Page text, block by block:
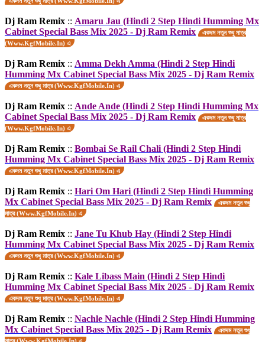
Dj Ram Remix :: Amaru Jau (Hindi 2 Step Hindi Humming Mx
Cabinet Special Bass Mix 2025 - Dj Ram Remix
একদম নতুন শুধু মাত্র
(Www.KgfMobile.In) এ
Dj Ram Remix :: Amma Dekh Amma (Hindi 2 Step Hindi
Humming Mx Cabinet Special Bass Mix 2025 - Dj Ram Remix
একদম নতুন শুধু মাত্র (Www.KgfMobile.In) এ
Dj Ram Remix :: Ande Ande (Hindi 2 Step Hindi Humming Mx
Cabinet Special Bass Mix 2025 - Dj Ram Remix
একদম নতুন শুধু মাত্র
(Www.KgfMobile.In) এ
Dj Ram Remix :: Bombai Se Rail Chali (Hindi 2 Step Hindi
Humming Mx Cabinet Special Bass Mix 2025 - Dj Ram Remix
একদম নতুন শুধু মাত্র (Www.KgfMobile.In) এ
Dj Ram Remix :: Hari Om Hari (Hindi 2 Step Hindi Humming
Mx Cabinet Special Bass Mix 2025 - Dj Ram Remix
একদম নতুন শুধু
মাত্র (Www.KgfMobile.In) এ
Dj Ram Remix :: Jane Tu Khub Hay (Hindi 2 Step Hindi
Humming Mx Cabinet Special Bass Mix 2025 - Dj Ram Remix
একদম নতুন শুধু মাত্র (Www.KgfMobile.In) এ
Dj Ram Remix :: Kale Libass Main (Hindi 2 Step Hindi
Humming Mx Cabinet Special Bass Mix 2025 - Dj Ram Remix
একদম নতুন শুধু মাত্র (Www.KgfMobile.In) এ
Dj Ram Remix :: Nachle Nachle (Hindi 2 Step Hindi Humming
Mx Cabinet Special Bass Mix 2025 - Dj Ram Remix
একদম নতুন শুধু